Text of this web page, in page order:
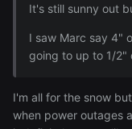
It's still sunny out
I saw Marc say 4"
going to up to 1/2"
I'm all for the snow
when power outages